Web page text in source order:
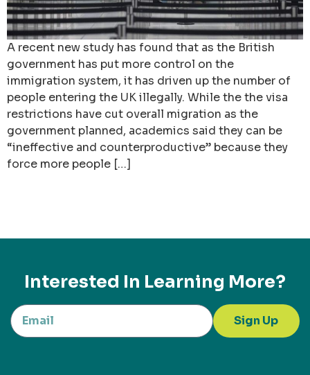
A recent new study has found that as the British
government has put more control on the
immigration system, it has driven up the number of
people entering the UK illegally. While the the visa
restrictions have cut overall migration as the
government planned, academics said they can be
“ineffective and counterproductive” because they
force more people […]
Interested In Learning More?
Sign Up